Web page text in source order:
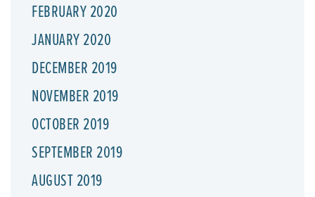
FEBRUARY 2020
JANUARY 2020
DECEMBER 2019
NOVEMBER 2019
OCTOBER 2019
SEPTEMBER 2019
AUGUST 2019